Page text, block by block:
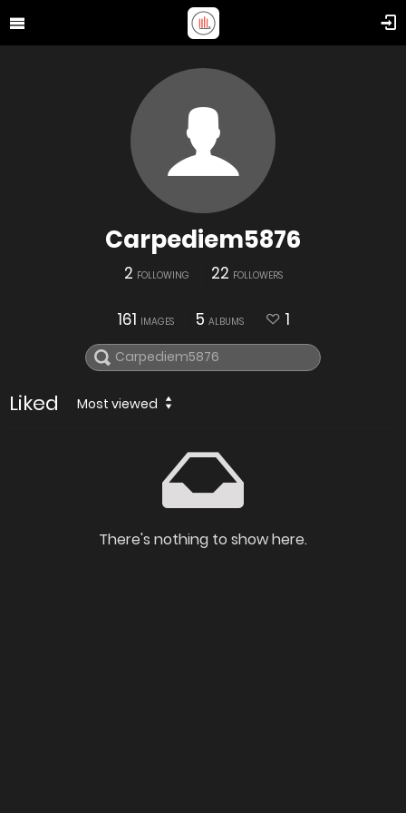
Carpediem5876
2 FOLLOWING 22 FOLLOWERS
161 IMAGES 5 ALBUMS 1
Liked Most viewed
There's nothing to show here.